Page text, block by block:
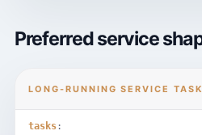
Preferred service
LONG-RUNNING SERVICE TASK
tasks :